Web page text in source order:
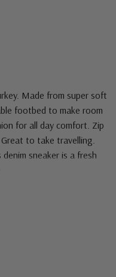
Made from super soft
footbed to make room
for all day comfort. Zip
to take travelling.
sneaker is a fresh